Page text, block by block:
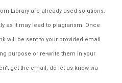
Library are already used solutions.
as it may lead to plagiarism. Once
will be sent to your provided email.
purpose or re-write them in your
get the email, do let us know via